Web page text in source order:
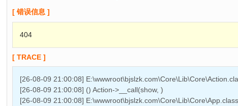
[ 错误信息 ]
404
[ TRACE ]
[26-08-09 21:00:08]
[26-08-09 21:00:08] () Action->__call(show, )
[26-08-09 21:00:08]